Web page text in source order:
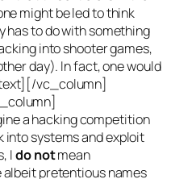
might be led to think
has to do with something
into shooter games,
day). In fact, one would
vc_column]
a hacking competition
into systems and exploit
Ido notmean
albeit pretentious names